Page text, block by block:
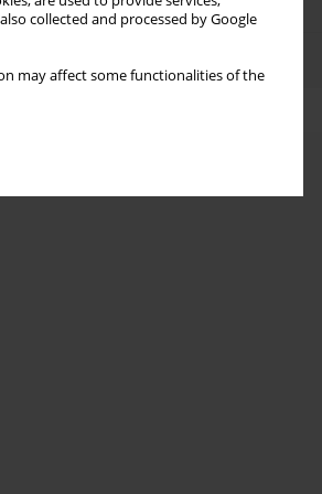
collected and processed by Google
may affect some functionalities of the
Topics index